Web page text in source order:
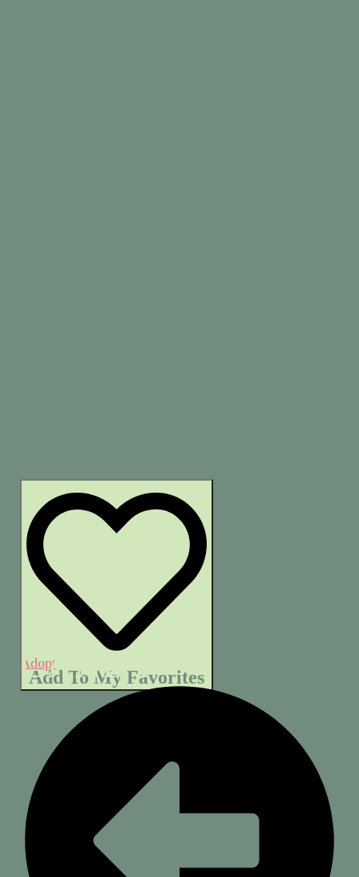
Add To My Favorites
Adopt
CANDY